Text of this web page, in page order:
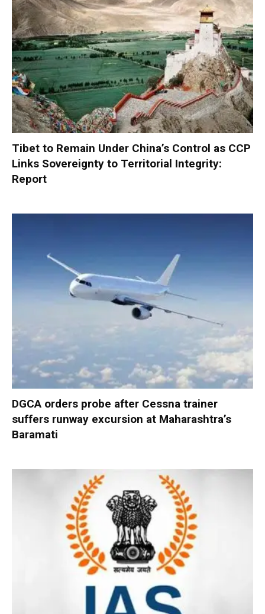
Tibet to Remain Under China’s Control as CCP
Links Sovereignty to Territorial Integrity:
Report
DGCA orders probe after Cessna trainer
suffers runway excursion at Maharashtra’s
Baramati